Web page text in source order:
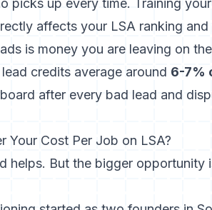
picks up every time. Training
affects your LSA ranking
is money you are leaving on
credits average around 6-7%
after every bad lead and
Your Cost Per Job on LSA?
helps. But the bigger opportunity